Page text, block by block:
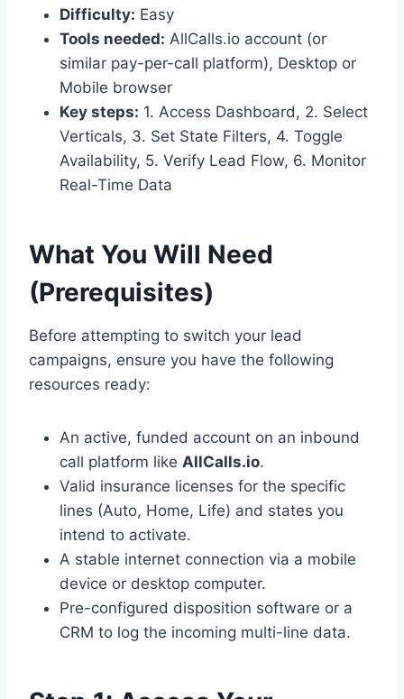
Difficulty: Easy
Tools needed: AllCalls.io account (or
similar pay-per-call platform), Desktop or
Mobile browser
Key steps: 1. Access Dashboard, 2. Select
Verticals, 3. Set State Filters, 4. Toggle
Availability, 5. Verify Lead Flow, 6. Monitor
Real-Time Data
What You Will Need
(Prerequisites)
Before attempting to switch your lead
campaigns, ensure you have the following
resources ready:
An active, funded account on an inbound
call platform like AllCalls.io.
Valid insurance licenses for the specific
lines (Auto, Home, Life) and states you
intend to activate.
A stable internet connection via a mobile
device or desktop computer.
Pre-configured disposition software or a
CRM to log the incoming multi-line data.